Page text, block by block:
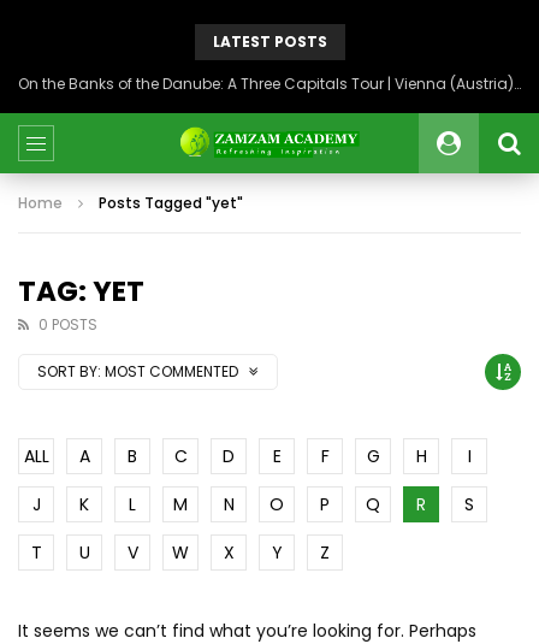
LATEST POSTS
On the Banks of the Danube: A Three Capitals Tour | Vienna (Austria), Bratislava (Slovakia), Budapest (Hungary)
Home Posts Tagged "yet"
TAG: YET
0 POSTS
SORT BY: MOST COMMENTED
ALL A B C D E F G H
I
J
K L M N O P Q R
S
T
U V W X Y Z
It seems we can’t find what you’re looking for. Perhaps